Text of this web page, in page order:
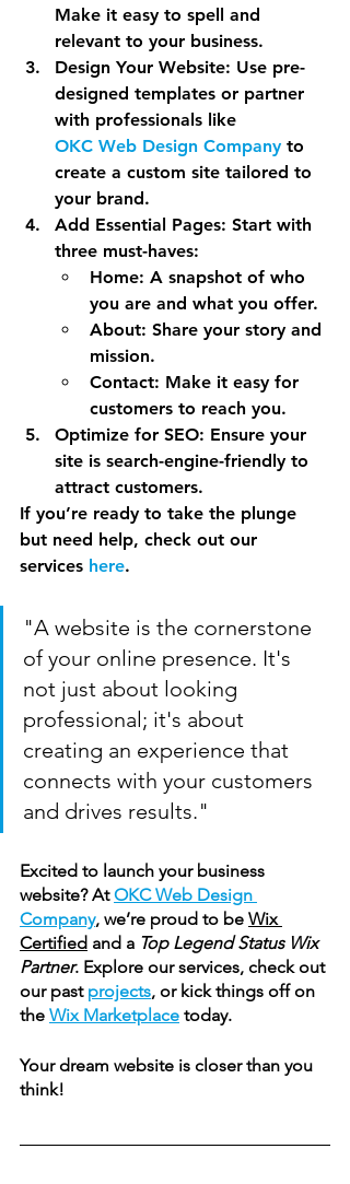
Make it easy to spell and
relevant to your business.
Design Your Website: Use pre-
designed templates or partner
with professionals like
OKC Web Design Company to
create a custom site tailored to
your brand.
Add Essential Pages: Start with
three must-haves:
Home: A snapshot of who
you are and what you offer.
About: Share your story and
mission.
Contact: Make it easy for
customers to reach you.
Optimize for SEO: Ensure your
site is search-engine-friendly to
attract customers.
If you’re ready to take the plunge
but need help, check out our
services here.
"A website is the cornerstone
of your online presence. It's
not just about looking
professional; it's about
creating an experience that
connects with your customers
and drives results."
Excited to launch your business
website? At OKC Web Design
Company, we’re proud to be Wix
Certified and a Top Legend Status Wix
Partner. Explore our services, check out
our past projects, or kick things off on
the Wix Marketplace today.
Your dream website is closer than you
think!